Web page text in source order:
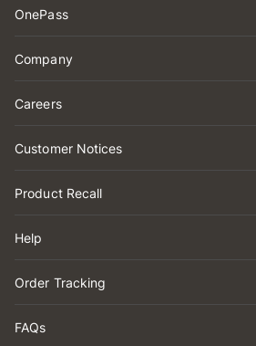
OnePass
Company
Careers
Customer Notices
Product Recall
Help
Order Tracking
FAQs